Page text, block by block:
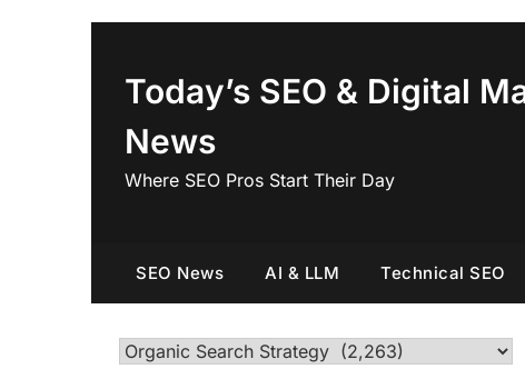
Today’s SEO & Digital
News
Where SEO Pros Start Their Day
SEO News AI & LLM Technical SEO
Categories